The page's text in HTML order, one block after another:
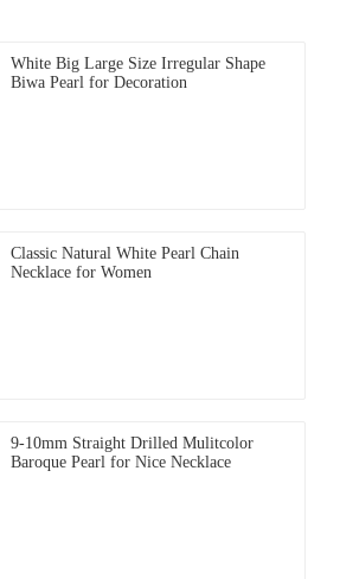
White Big Large Size Irregular Shape
Biwa Pearl for Decoration
Classic Natural White Pearl Chain
Necklace for Women
9-10mm Straight Drilled Mulitcolor
Baroque Pearl for Nice Necklace